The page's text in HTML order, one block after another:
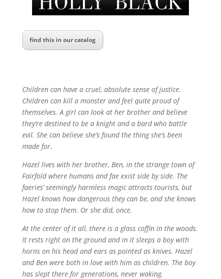
find this in our catalog
Children can have a cruel, absolute sense of justice.
Children can kill a monster and feel quite proud of
themselves. A girl can look at her brother and believe
they’re destined to be a knight and a bard who battle
evil. She can believe she’s found the thing she’s been
made for.
Hazel lives with her brother, Ben, in the strange town of
Fairfold where humans and fae exist side by side. The
faeries’ seemingly harmless magic attracts tourists, but
Hazel knows how dangerous they can be, and she knows
how to stop them. Or she did, once.
At the center of it all, there is a glass coffin in the woods.
It rests right on the ground and in it sleeps a boy with
horns on his head and ears as pointed as knives. Hazel
and Ben were both in love with him as children. The boy
has slept there for generations, never waking.